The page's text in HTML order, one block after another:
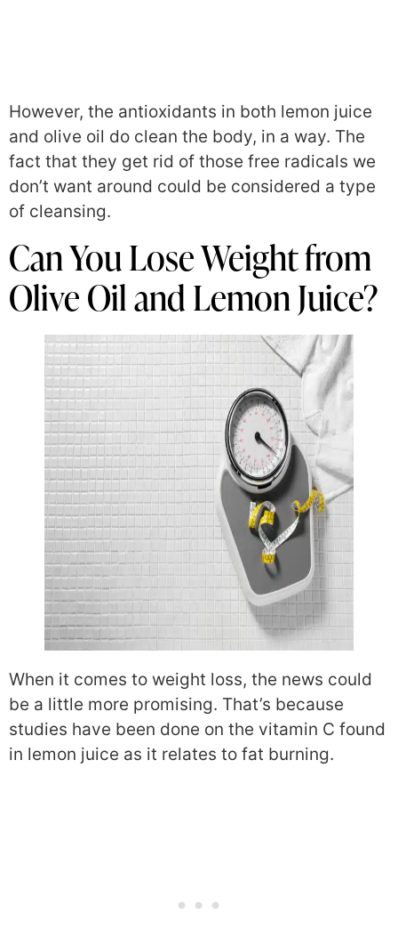
However, the antioxidants in both lemon juice
and olive oil do clean the body, in a way. The
fact that they get rid of those free radicals we
don’t want around could be considered a type
of cleansing.
Can You Lose Weight from
Olive Oil and Lemon Juice?
When it comes to weight loss, the news could
be a little more promising. That’s because
studies have been done on the vitamin C found
in lemon juice as it relates to fat burning.